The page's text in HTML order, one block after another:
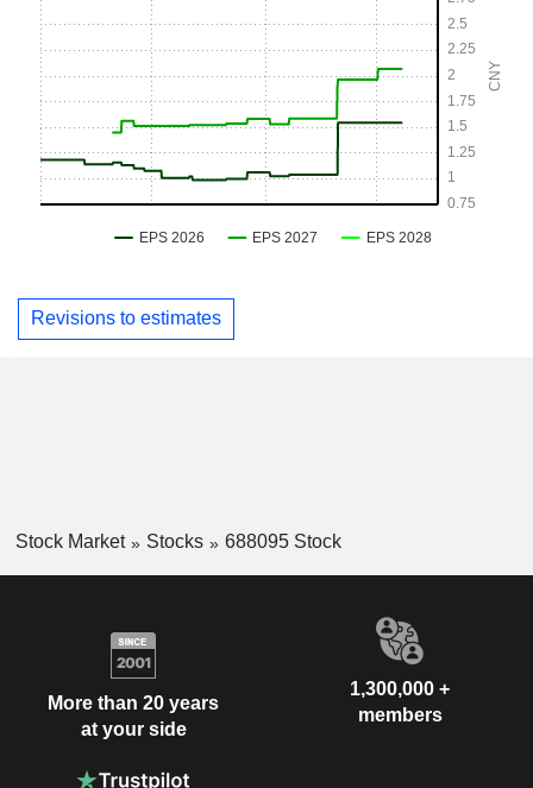
Revisions to estimates
Stock Market Stocks 688095 Stock
More than 20 years
at your side
1,300,000 +
members